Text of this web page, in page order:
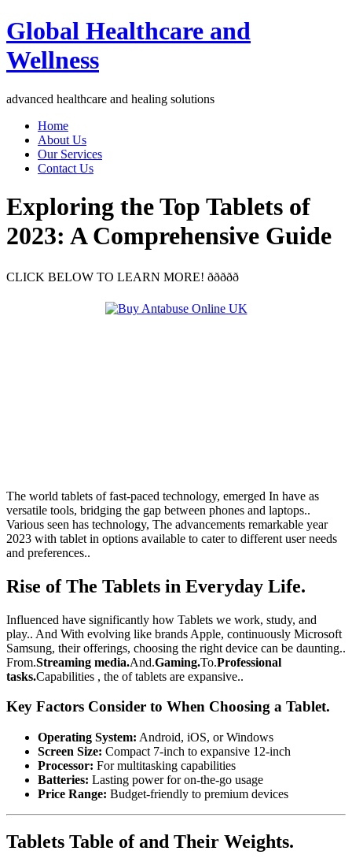
Global Healthcare and
Wellness
advanced healthcare and healing solutions
Home
About Us
Our Services
Contact Us
Exploring the Top Tablets of
2023: A Comprehensive Guide
CLICK BELOW TO LEARN MORE! ððððð
The world tablets of fast-paced technology, emerged In have as
versatile tools, bridging the gap between phones and laptops..
Various seen has technology, The advancements remarkable year
2023 with tablet in options available to cater to different user needs
and preferences..
Rise of The Tablets in Everyday Life.
Influenced have significantly how Tablets we work, study, and
play.. And With evolving like brands Apple, continuously Microsoft
Samsung, their offerings, choosing the right device can be daunting..
From.Streaming media.And.Gaming.To.Professional
tasks.Capabilities , the of tablets are expansive..
Key Factors Consider to When Choosing a Tablet.
Operating System: Android, iOS, or Windows
Screen Size: Compact 7-inch to expansive 12-inch
Processor: For multitasking capabilities
Batteries: Lasting power for on-the-go usage
Price Range: Budget-friendly to premium devices
Tablets Table of and Their Weights.